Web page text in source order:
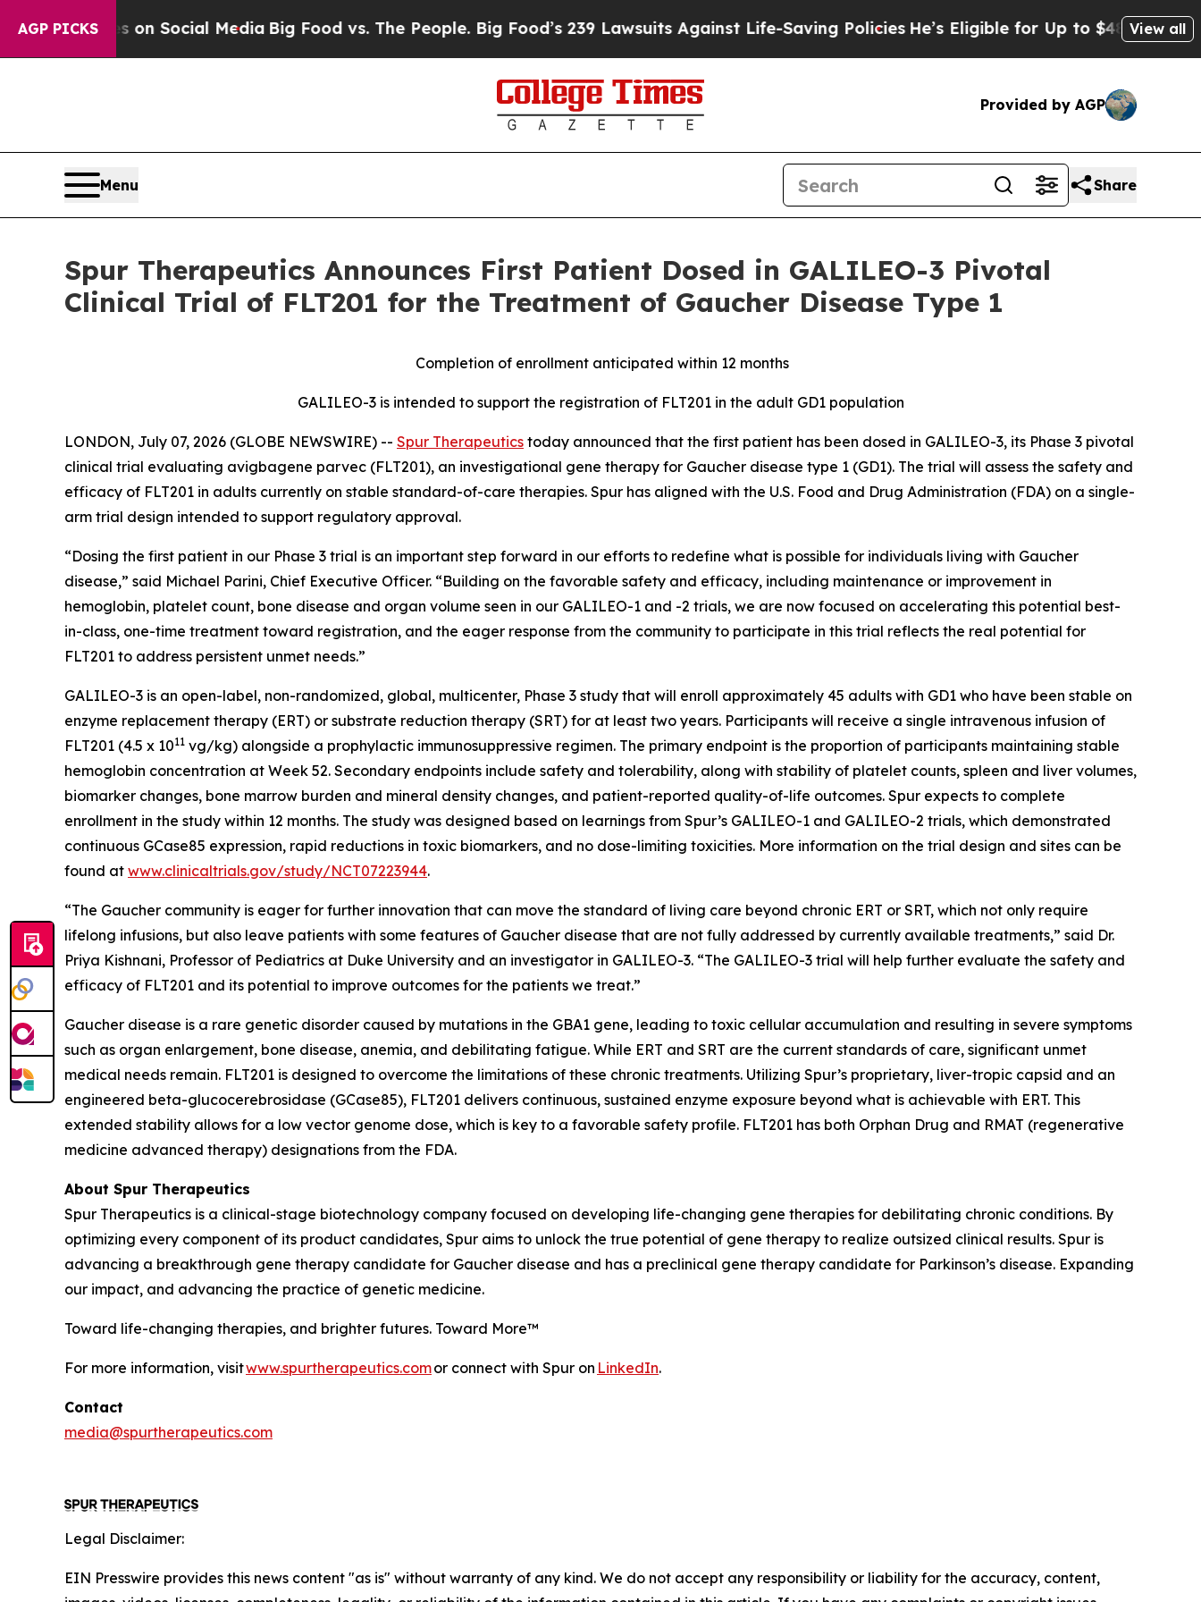
AGP PICKSon Social Media Big Food vs. The People. Big Food’s 239 Lawsuits Against Life-Saving PoliciesHe’s Eligible for Up to $480,000 After
View all
Provided by AGP
Menu Share
Spur Therapeutics Announces First Patient Dosed in GALILEO-3 Pivotal
Clinical Trial of FLT201 for the Treatment of Gaucher Disease Type 1
Completion of enrollment anticipated within 12 months
GALILEO-3 is intended to support the registration of FLT201 in the adult GD1 population
LONDON, July 07, 2026 (GLOBE NEWSWIRE) -- Spur Therapeutics today announced that the first patient has been dosed in GALILEO-3, its Phase 3 pivotal
clinical trial evaluating avigbagene parvec (FLT201), an investigational gene therapy for Gaucher disease type 1 (GD1). The trial will assess the safety and
efficacy of FLT201 in adults currently on stable standard-of-care therapies. Spur has aligned with the U.S. Food and Drug Administration (FDA) on a single-
arm trial design intended to support regulatory approval.
“Dosing the first patient in our Phase 3 trial is an important step forward in our efforts to redefine what is possible for individuals living with Gaucher
disease,” said Michael Parini, Chief Executive Officer. “Building on the favorable safety and efficacy, including maintenance or improvement in
hemoglobin, platelet count, bone disease and organ volume seen in our GALILEO-1 and -2 trials, we are now focused on accelerating this potential best-
in-class, one-time treatment toward registration, and the eager response from the community to participate in this trial reflects the real potential for
FLT201 to address persistent unmet needs.”
GALILEO-3 is an open-label, non-randomized, global, multicenter, Phase 3 study that will enroll approximately 45 adults with GD1 who have been stable on
enzyme replacement therapy (ERT) or substrate reduction therapy (SRT) for at least two years. Participants will receive a single intravenous infusion of
FLT201 (4.5 x 1011 vg/kg) alongside a prophylactic immunosuppressive regimen. The primary endpoint is the proportion of participants maintaining stable
hemoglobin concentration at Week 52. Secondary endpoints include safety and tolerability, along with stability of platelet counts, spleen and liver volumes,
biomarker changes, bone marrow burden and mineral density changes, and patient-reported quality-of-life outcomes. Spur expects to complete
enrollment in the study within 12 months. The study was designed based on learnings from Spur’s GALILEO-1 and GALILEO-2 trials, which demonstrated
continuous GCase85 expression, rapid reductions in toxic biomarkers, and no dose-limiting toxicities. More information on the trial design and sites can be
found at www.clinicaltrials.gov/study/NCT07223944.
“The Gaucher community is eager for further innovation that can move the standard of living care beyond chronic ERT or SRT, which not only require
lifelong infusions, but also leave patients with some features of Gaucher disease that are not fully addressed by currently available treatments,” said Dr.
Priya Kishnani, Professor of Pediatrics at Duke University and an investigator in GALILEO-3. “The GALILEO-3 trial will help further evaluate the safety and
efficacy of FLT201 and its potential to improve outcomes for the patients we treat.”
Gaucher disease is a rare genetic disorder caused by mutations in the GBA1 gene, leading to toxic cellular accumulation and resulting in severe symptoms
such as organ enlargement, bone disease, anemia, and debilitating fatigue. While ERT and SRT are the current standards of care, significant unmet
medical needs remain. FLT201 is designed to overcome the limitations of these chronic treatments. Utilizing Spur’s proprietary, liver-tropic capsid and an
engineered beta-glucocerebrosidase (GCase85), FLT201 delivers continuous, sustained enzyme exposure beyond what is achievable with ERT. This
extended stability allows for a low vector genome dose, which is key to a favorable safety profile. FLT201 has both Orphan Drug and RMAT (regenerative
medicine advanced therapy) designations from the FDA.
About Spur Therapeutics
Spur Therapeutics is a clinical-stage biotechnology company focused on developing life-changing gene therapies for debilitating chronic conditions. By
optimizing every component of its product candidates, Spur aims to unlock the true potential of gene therapy to realize outsized clinical results. Spur is
advancing a breakthrough gene therapy candidate for Gaucher disease and has a preclinical gene therapy candidate for Parkinson’s disease. Expanding
our impact, and advancing the practice of genetic medicine.
Toward life-changing therapies, and brighter futures. Toward More™
For more information, visitwww.spurtherapeutics.comor connect with Spur on LinkedIn.
Contact
media@spurtherapeutics.com
Legal Disclaimer:
EIN Presswire provides this news content "as is" without warranty of any kind. We do not accept any responsibility or liability for the accuracy, content,